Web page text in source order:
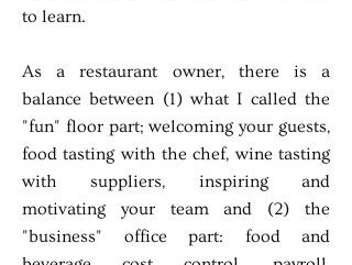
to learn.
As a restaurant owner, there is a
balance between (1) what I called the
"fun" floor part; welcoming your guests,
food tasting with the chef, wine tasting
with suppliers, inspiring and
motivating your team and (2) the
"business" office part: food and